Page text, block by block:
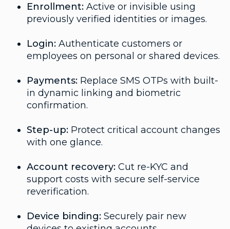
Enrollment: Active or invisible using
previously verified identities or images.
Login: Authenticate customers or
employees on personal or shared devices.
Payments: Replace SMS OTPs with built-
in dynamic linking and biometric
confirmation.
Step-up: Protect critical account changes
with one glance.
Account recovery: Cut re-KYC and
support costs with secure self-service
reverification.
Device binding: Securely pair new